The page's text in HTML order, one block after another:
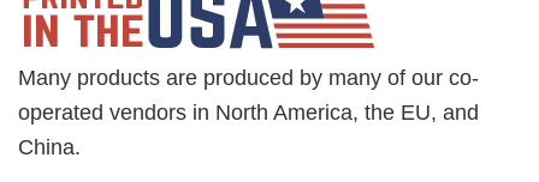
Many products are produced by many of our co-
operated vendors in North America, the EU, and
China.